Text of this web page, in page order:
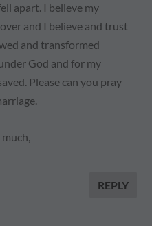
apart. I believe my
and I believe and trust
and transformed
God and for my
Please can you pray
REPLY